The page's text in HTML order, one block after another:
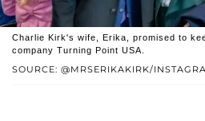
SOURCE: @MRSERIKAKIRK/
Charlie Kirk's wife, Erika, promised to
company Turning Point USA.